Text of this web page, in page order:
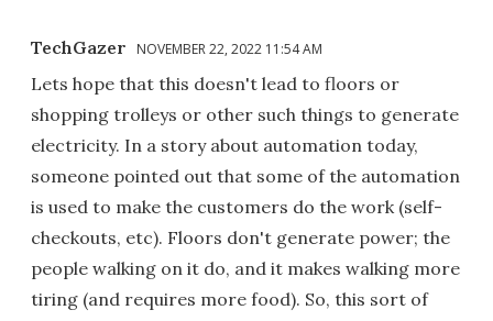
TechGazer NOVEMBER 22, 2022 11:54 AM
Lets hope that this doesn't lead to floors or
shopping trolleys or other such things to generate
electricity. In a story about automation today,
someone pointed out that some of the automation
is used to make the customers do the work (self-
checkouts, etc). Floors don't generate power; the
people walking on it do, and it makes walking more
tiring (and requires more food). So, this sort of